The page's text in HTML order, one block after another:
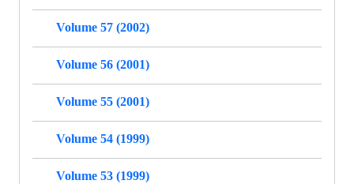
Volume 57 (2002)
Volume 56 (2001)
Volume 55 (2001)
Volume 54 (1999)
Volume 53 (1999)